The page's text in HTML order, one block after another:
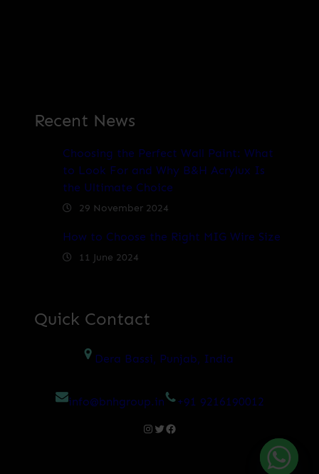
Recent News
Choosing the Perfect Wall Paint: What
to Look For and Why B&H Acrylux Is
the Ultimate Choice
29 November 2024
How to Choose the Right MIG Wire Size
11 June 2024
Quick Contact
Dera Bassi, Punjab, India
info@bnhgroup.in
+91 9216190012
Instagram Twitter Facebook